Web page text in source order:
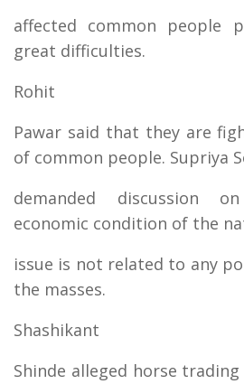
affected common people
great difficulties.
Rohit
Pawar said that they are
of common people. Supriya
demanded discussion
economic condition of the
issue is not related to any
the masses.
Shashikant
Shinde alleged horse